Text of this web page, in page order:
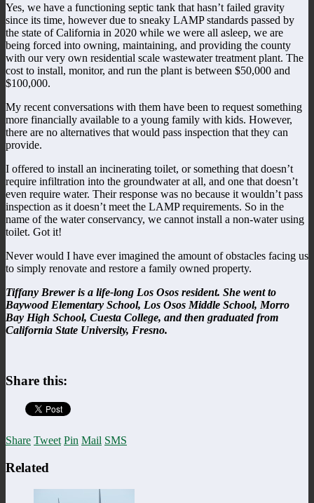
Yes, we have a functioning septic tank that hasn’t failed gravity
since its time, however due to sneaky LAMP standards passed by
the state of California in 2020 while we were all asleep, we are
being forced into owning, maintaining, and providing the county
with our very own residential scale wastewater treatment plant. The
cost to install, monitor, and run the plant is between $50,000 and
$100,000.
My recent conversations with them have been to request something
more financially available to a young family with kids. However,
there are no alternatives that would pass inspection that they can
provide.
I offered to install an incinerating toilet, or something that doesn’t
require infiltration into the groundwater at all, and one that doesn’t
even require water. Their response was no because it wouldn’t pass
inspection as it doesn’t meet the LAMP requirements. So in the
name of the water conservancy, we cannot install a non-water using
toilet. Got it!
Never would I have ever imagined the amount of obstacles facing us
to simply renovate and restore a family owned property.
Tiffany Brewer is a life-long Los Osos resident. She went to
Baywood Elementary School, Los Osos Middle School, Morro
Bay High School, Cuesta College, and then graduated from
California State University, Fresno.
Share this:
Share Tweet Pin Mail SMS
Related